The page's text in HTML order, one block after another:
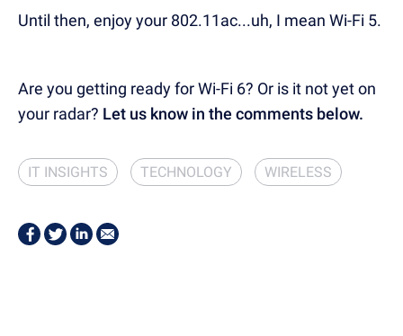
Until then, enjoy your 802.11ac...uh, I mean Wi-Fi 5.
Are you getting ready for Wi-Fi 6? Or is it not yet on
your radar? Let us know in the comments below.
IT INSIGHTS TECHNOLOGY WIRELESS